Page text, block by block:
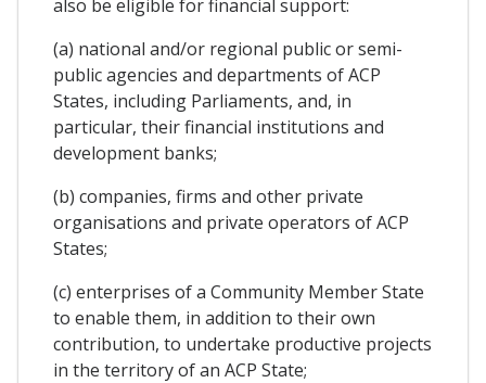
also be eligible for financial support:
(a) national and/or regional public or semi-
public agencies and departments of ACP
States, including Parliaments, and, in
particular, their financial institutions and
development banks;
(b) companies, firms and other private
organisations and private operators of ACP
States;
(c) enterprises of a Community Member State
to enable them, in addition to their own
contribution, to undertake productive projects
in the territory of an ACP State;